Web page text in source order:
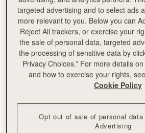
**NEW YORK FASHION WEEK**
**LONDON FASHION WEEK**
**MILAN FASHION WEEK**
**PARIS FASHION WEEK**
Related Stories
targeted advertising and to select ads
more relevant to you. Below you can
Reject All trackers, or exercise your
the sale of personal data, targeted
the processing of sensitive data by
Privacy Choices.” For more details
and how to exercise your rights,
Cookie Policy
Opt out of sale of personal data
Advertising